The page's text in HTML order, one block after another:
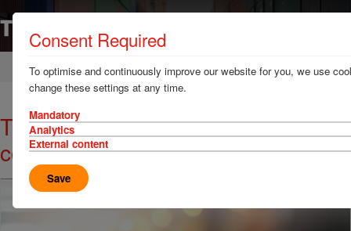
Home News & Resources News
TT Talk - Legal eagle: the
consequences of foreseeability
Consent Required
To optimise and continuously improve our website for you, we use
change these settings at any time.
Mandatory
Analytics
External content
Save